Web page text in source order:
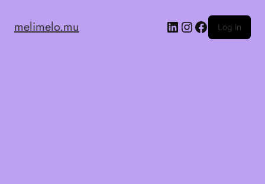
melimelo.mu Log in